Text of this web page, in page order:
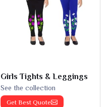
Girls Tights & Leggings
See the collection
Get Best Quote